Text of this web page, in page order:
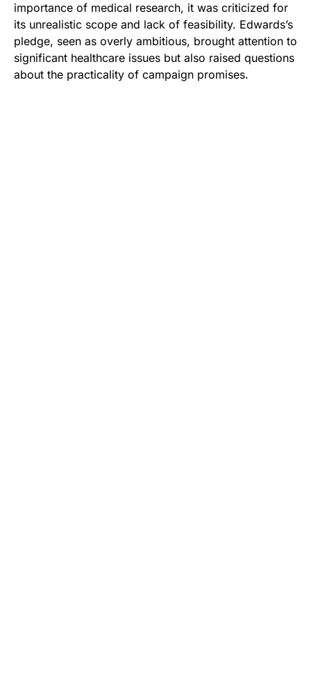
importance of medical research, it was criticized for
its unrealistic scope and lack of feasibility. Edwards’s
pledge, seen as overly ambitious, brought attention to
significant healthcare issues but also raised questions
about the practicality of campaign promises.